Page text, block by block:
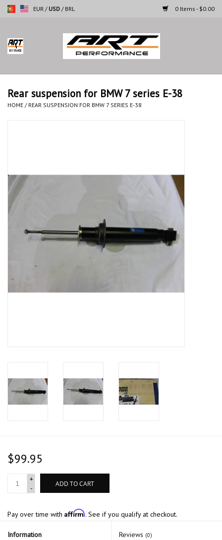
EUR / USD / BRL 0 Items - $0.00
Home
Motorcycles
Cars
Rear suspension for BMW 7 series E-38
HOME / REAR SUSPENSION FOR BMW 7 SERIES E-38
$99.95
+
-
ADD TO CART
Pay over time with Affirm. See if you qualify at checkout.
Information Reviews (0)